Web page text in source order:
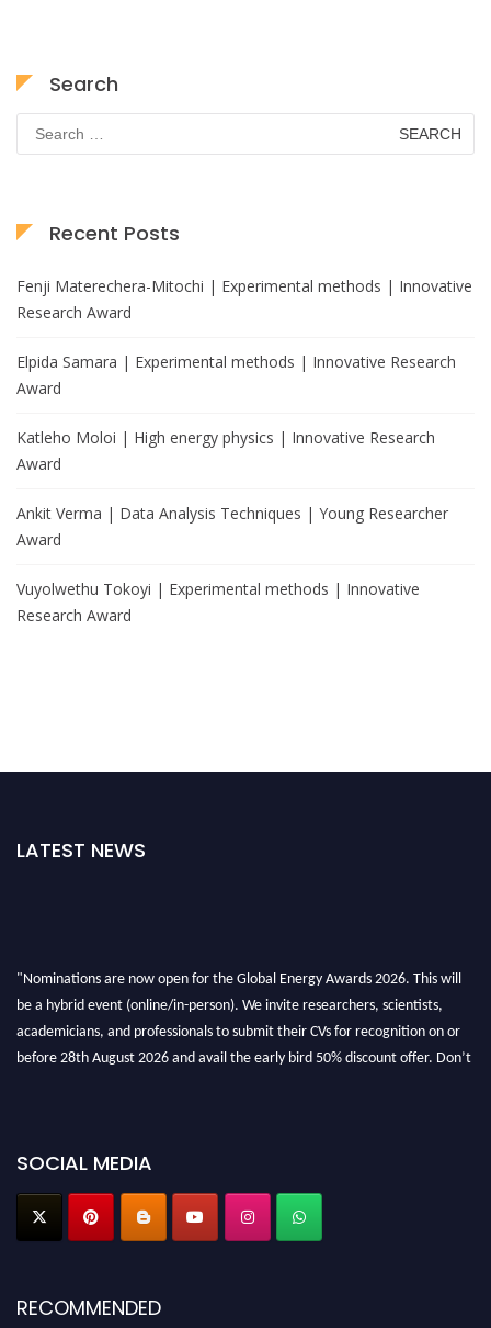
Search
Search
for:
Recent Posts
Fenji Materechera-Mitochi | Experimental methods | Innovative
Research Award
Elpida Samara | Experimental methods | Innovative Research
Award
Katleho Moloi | High energy physics | Innovative Research
Award
Ankit Verma | Data Analysis Techniques | Young Researcher
Award
Vuyolwethu Tokoyi | Experimental methods | Innovative
Research Award
LATEST NEWS
SOCIAL MEDIA
RECOMMENDED